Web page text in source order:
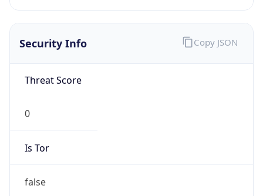
Security Info
Threat Score
0
Is Tor
false
Copy JSON